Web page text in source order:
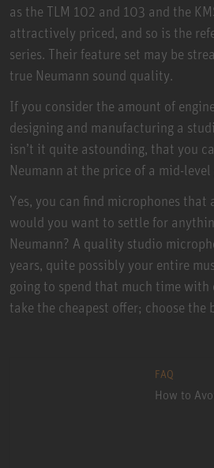
as the TLM 102 and 103 and the
attractively priced, and so is the
series. Their feature set may be
true Neumann sound quality.
If you consider the amount of
designing and manufacturing a
isn’t it quite astounding, that you
Neumann at the price of a mid-
Yes, you can find microphones that
would you want to settle for
Neumann? A quality studio
years, quite possibly your entire
going to spend that much time with
take the cheapest offer; choose the
FAQ
How to